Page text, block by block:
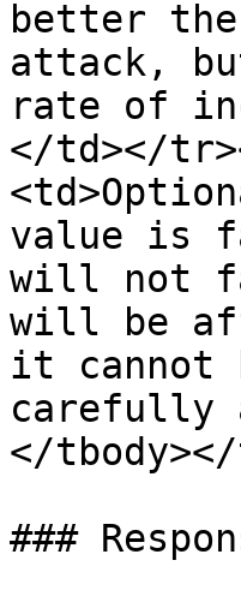
better
attack,
rate of
</td></
value is
will not
will be
it cannot
carefully
</
###